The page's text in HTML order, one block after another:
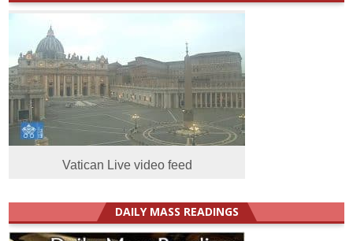
Vatican Live video feed
DAILY MASS READINGS